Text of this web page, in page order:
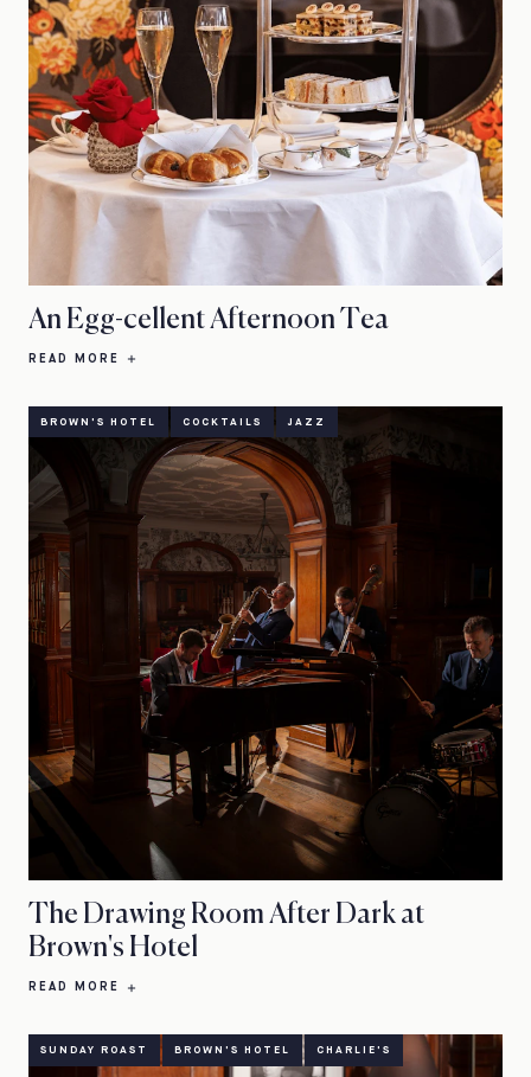
An Egg-cellent Afternoon Tea
READ MORE
BROWN'S HOTEL COCKTAILS JAZZ
The Drawing Room After Dark at
Brown's Hotel
READ MORE
SUNDAY ROAST BROWN'S HOTEL CHARLIE'S